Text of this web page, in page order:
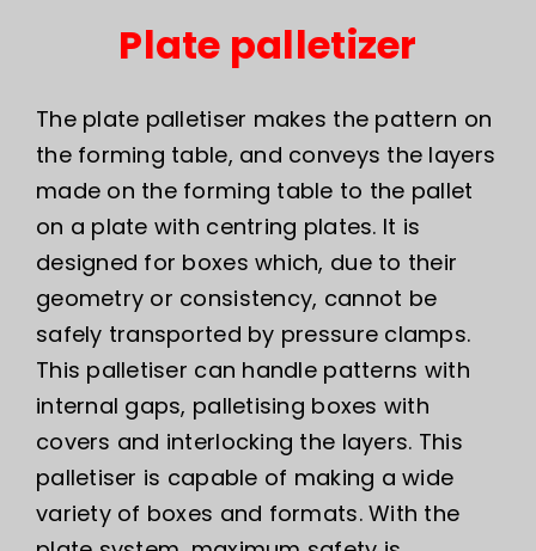
Plate palletizer
The plate palletiser makes the pattern on
the forming table, and conveys the layers
made on the forming table to the pallet
on a plate with centring plates. It is
designed for boxes which, due to their
geometry or consistency, cannot be
safely transported by pressure clamps.
This palletiser can handle patterns with
internal gaps, palletising boxes with
covers and interlocking the layers. This
palletiser is capable of making a wide
variety of boxes and formats. With the